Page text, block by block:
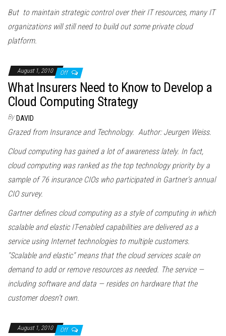
But to maintain strategic control over their IT resources, many IT
organizations will still need to build out some private cloud
platform.
August 1, 2010 Off
What Insurers Need to Know to Develop a
Cloud Computing Strategy
By DAVID
Grazed from Insurance and Technology. Author: Jeurgen Weiss.
Cloud computing has gained a lot of awareness lately. In fact,
cloud computing was ranked as the top technology priority by a
sample of 76 insurance CIOs who participated in Gartner’s annual
CIO survey.
Gartner defines cloud computing as a style of computing in which
scalable and elastic IT-enabled capabilities are delivered as a
service using Internet technologies to multiple customers.
"Scalable and elastic" means that the cloud services scale on
demand to add or remove resources as needed. The service —
including software and data — resides on hardware that the
customer doesn’t own.
August 1, 2010 Off